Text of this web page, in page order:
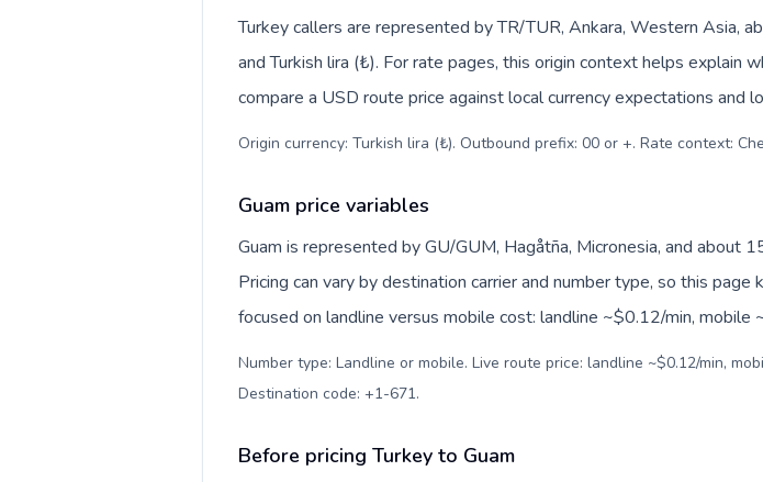
Turkey callers are represented by TR/TUR, Ankara, Western Asia,
and Turkish lira (₺). For rate pages, this origin context helps explain
compare a USD route price against local currency expectations and
Origin currency: Turkish lira (₺). Outbound prefix: 00 or +. Rate context:
Guam price variables
Guam is represented by GU/GUM, Hagåtña, Micronesia, and about
Pricing can vary by destination carrier and number type, so this page
focused on landline versus mobile cost: landline ~$0.12/min, mobile
Number type: Landline or mobile. Live route price: landline ~$0.12/min,
Destination code: +1-671.
Before pricing Turkey to Guam